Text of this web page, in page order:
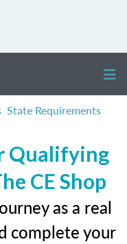
State Requirements
Qualifying
CE Shop
as a real
complete your